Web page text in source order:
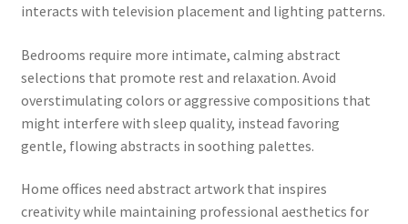
interacts with television placement and lighting patterns.
Bedrooms require more intimate, calming abstract
selections that promote rest and relaxation. Avoid
overstimulating colors or aggressive compositions that
might interfere with sleep quality, instead favoring
gentle, flowing abstracts in soothing palettes.
Home offices need abstract artwork that inspires
creativity while maintaining professional aesthetics for